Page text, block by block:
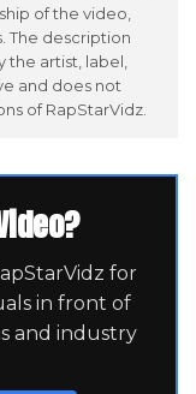
of the video,
The description
artist, label,
and does not
of RapStarVidz.
for
in front of
and industry